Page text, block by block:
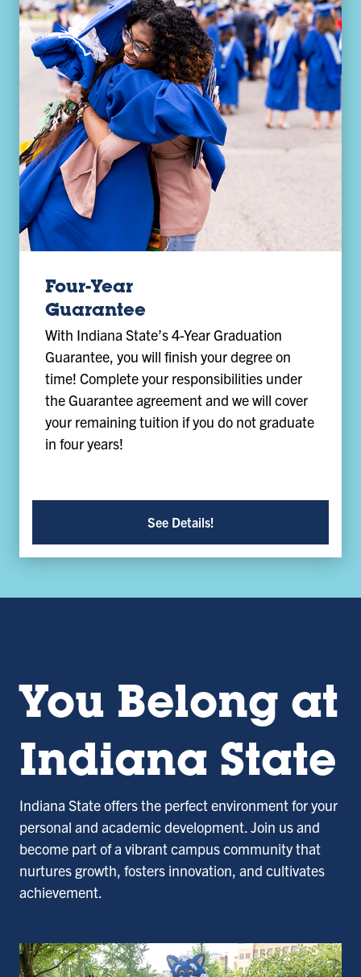
Four-Year
Guarantee
With Indiana State’s 4-Year Graduation
Guarantee, you will finish your degree on
time! Complete your responsibilities under
the Guarantee agreement and we will cover
your remaining tuition if you do not graduate
in four years!
See Details!
You Belong at
Indiana State
Indiana State offers the perfect environment for your
personal and academic development. Join us and
become part of a vibrant campus community that
nurtures growth, fosters innovation, and cultivates
achievement.